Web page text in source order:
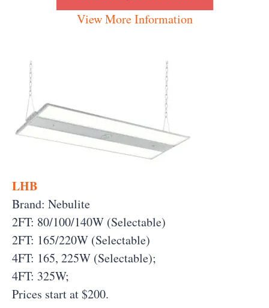
View More Information
LHB
Brand: Nebulite
2FT: 80/100/140W (Selectable)
2FT: 165/220W (Selectable)
4FT: 165, 225W (Selectable);
4FT: 325W;
Prices start at $200.